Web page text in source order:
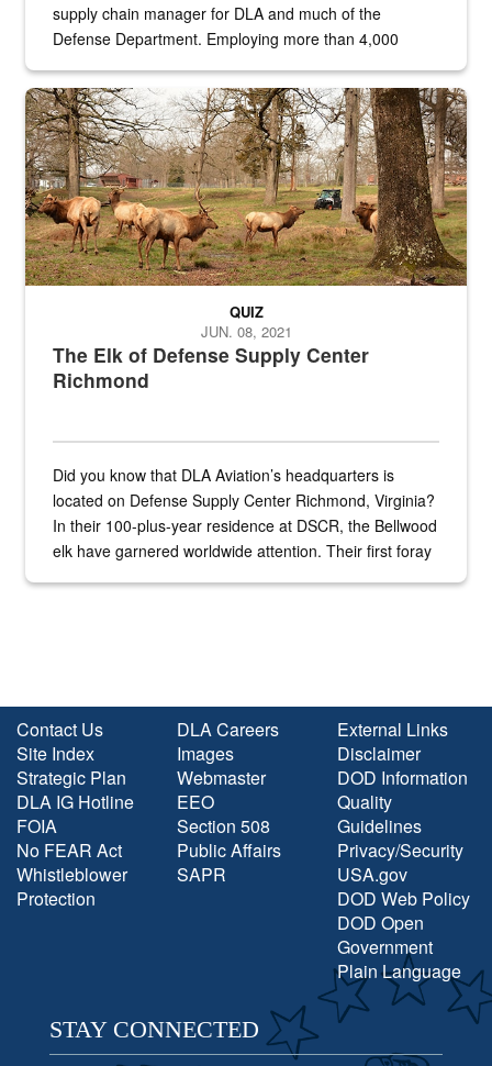
supply chain manager for DLA and much of the
Defense Department. Employing more than 4,000
the...
Maintenance supervisor drives wildlife biologist around the elk
The Elk of Defense Supply Center
Richmond
QUIZ
JUN. 08, 2021
Did you know that DLA Aviation’s headquarters is
located on Defense Supply Center Richmond, Virginia?
In their 100-plus-year residence at DSCR, the Bellwood
elk have garnered worldwide attention. Their first foray
Contact Us
Site Index
Strategic Plan
DLA IG Hotline
FOIA
No FEAR Act
Whistleblower
Protection
DLA Careers
Images
Webmaster
EEO
Section 508
Public Affairs
SAPR
External Links
Disclaimer
DOD Information
Quality
Guidelines
Privacy/Security
USA.gov
DOD Web Policy
DOD Open
Government
Plain Language
STAY CONNECTED